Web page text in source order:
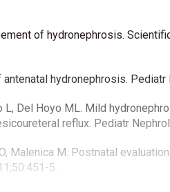
of hydronephrosis.
antenatal hydronephrosis.
L, Del Hoyo ML. Mild
reflux. Pediatr
Malenica M. Postnatal
5.